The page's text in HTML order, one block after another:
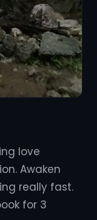
love
Awaken
really fast.
for 3